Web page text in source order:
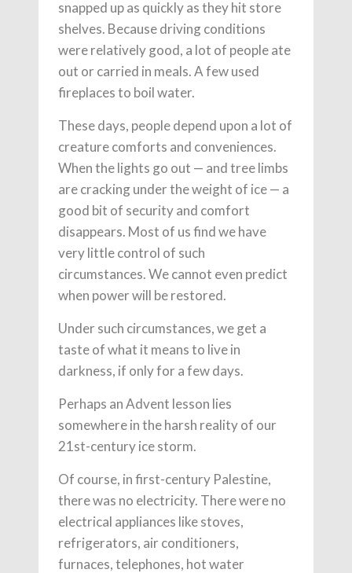
snapped up as quickly as they hit store
shelves. Because driving conditions
were relatively good, a lot of people ate
out or carried in meals. A few used
fireplaces to boil water.
These days, people depend upon a lot of
creature comforts and conveniences.
When the lights go out — and tree limbs
are cracking under the weight of ice — a
good bit of security and comfort
disappears. Most of us find we have
very little control of such
circumstances. We cannot even predict
when power will be restored.
Under such circumstances, we get a
taste of what it means to live in
darkness, if only for a few days.
Perhaps an Advent lesson lies
somewhere in the harsh reality of our
21st-century ice storm.
Of course, in first-century Palestine,
there was no electricity. There were no
electrical appliances like stoves,
refrigerators, air conditioners,
furnaces, telephones, hot water